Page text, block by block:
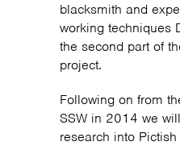
blacksmith and
working techniques
the second part of
project.
Following on from
SSW in 2014 we
research into